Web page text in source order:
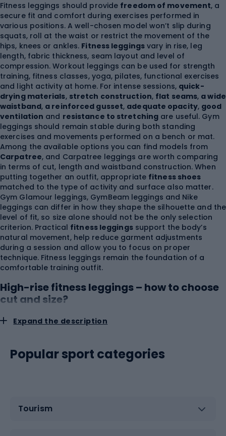
Fitness leggings should provide freedom of movement, a
secure fit and comfort during exercises performed in
various positions. A well-chosen model won’t slip during
squats, roll at the waist or restrict the movement of the
hips, knees or ankles. Fitness leggingsvary in rise, leg
length, fabric thickness, seam layout and level of
compression. Workout leggings can be used for strength
training, fitness classes, yoga, pilates, functional exercises
and light activity at home. For intense sessions, quick-
drying materials, stretch construction, flat seams, a wide
waistband, a reinforced gusset, adequate opacity, good
ventilation and resistance to stretching are useful. Gym
leggings should remain stable during both standing
exercises and movements performed on a bench or mat.
Among the available options you can find models from
Carpatree, and Carpatree leggings are worth comparing
in terms of cut, length and waistband construction. When
putting together an outfit, appropriate fitness shoes
matched to the type of activity and surface also matter.
Gym Glamour leggings, GymBeam leggings and Nike
leggings can differ in how they shape the silhouette and the
level of fit, so size alone should not be the only selection
criterion. Practical fitness leggingssupport the body’s
natural movement, help reduce garment adjustments
during a session and allow you to focus on proper
technique. Fitness leggings remain the foundation of a
comfortable training outfit.
High-rise fitness leggings – how to choose
cut and size?
You should choose fitness leggings based on waist and hip
to different measurements depending on the collection,
fabric elasticity and waistband construction.
waistband should sit securely against the body without
causing localized pressure or restricting breathing. Too-
Expand the description
Popular sport categories
Tourism